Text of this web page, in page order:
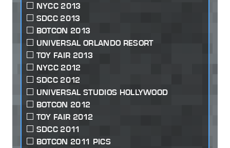
NYCC 2013
SDCC 2013
BOTCON 2013
UNIVERSAL ORLANDO RESORT
TOY FAIR 2013
NYCC 2012
SDCC 2012
UNIVERSAL STUDIOS HOLLYWOOD
BOTCON 2012
TOY FAIR 2012
SDCC 2011
BOTCON 2011 PICS